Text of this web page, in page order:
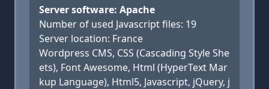
Server software: Apache
Number of used Javascript files: 19
Server location: France
Wordpress CMS, CSS (Cascading Style She
ets), Font Awesome, Html (HyperText Mar
kup Language), Html5, Javascript, jQuery, j